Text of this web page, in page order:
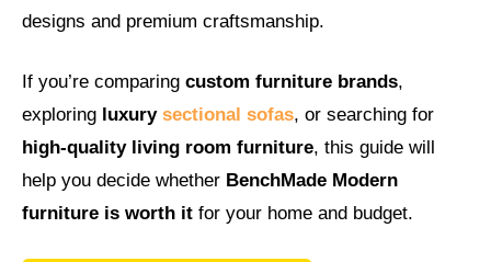
designs and premium craftsmanship.
If you’re comparing custom furniture brands,
exploring luxury sectional sofas, or searching for
high-quality living room furniture, this guide will
help you decide whether BenchMade Modern
furniture is worth it for your home and budget.